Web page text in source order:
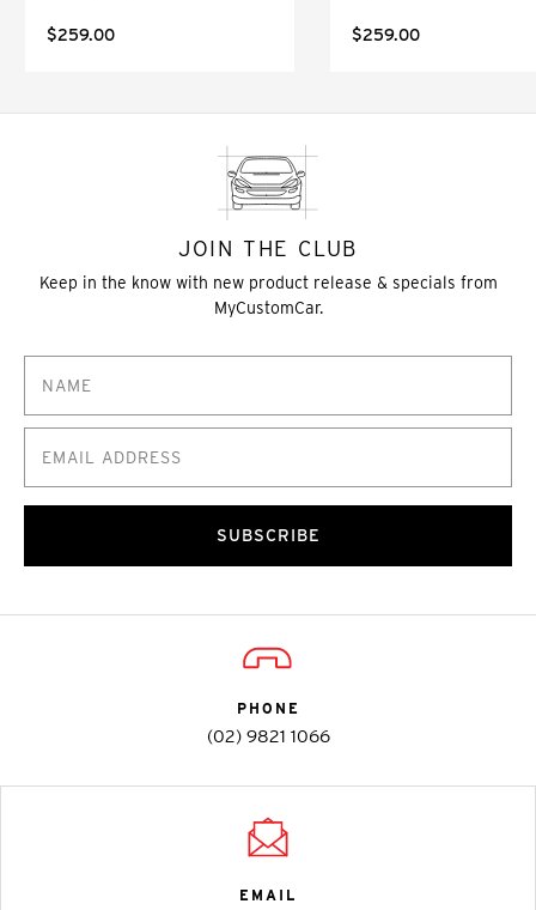
$259.00 $259.00
JOIN THE CLUB
Keep in the know with new product release & specials from
MyCustomCar.
SUBSCRIBE
PHONE
(02) 9821 1066
EMAIL